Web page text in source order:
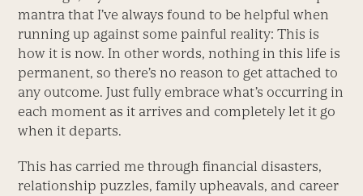
mantra that I’ve always found to be helpful when
running up against some painful reality: This is
how it is now. In other words, nothing in this life is
permanent, so there’s no reason to get attached to
any outcome. Just fully embrace what’s occurring in
each moment as it arrives and completely let it go
when it departs.
This has carried me through financial disasters,
relationship puzzles, family upheavals, and career